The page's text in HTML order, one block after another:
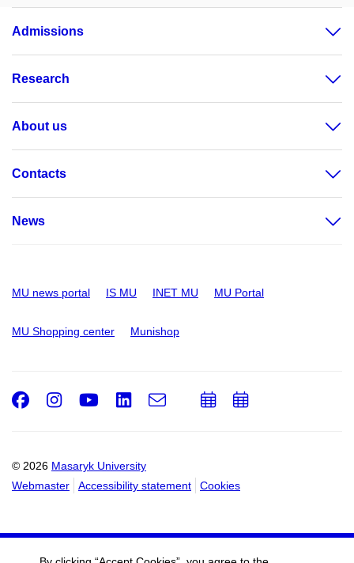
Admissions
Research
About us
Contacts
News
MU news portal IS MU INET MU MU Portal
MU Shopping center Munishop
© 2026 Masaryk University
Webmaster
Accessibility statement Cookies
Facebook
Instagram
Youtube
LinkedIn
e-
AddAdd